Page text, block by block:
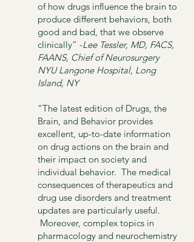
of how drugs influence the brain to
produce different behaviors, both
good and bad, that we observe
clinically” -Lee Tessler, MD, FACS,
FAANS, Chief of Neurosurgery
NYU Langone Hospital, Long
Island, NY
“The latest edition of Drugs, the
Brain, and Behavior provides
excellent, up-to-date information
on drug actions on the brain and
their impact on society and
individual behavior. The medical
consequences of therapeutics and
drug use disorders and treatment
updates are particularly useful.
Moreover, complex topics in
pharmacology and neurochemistry